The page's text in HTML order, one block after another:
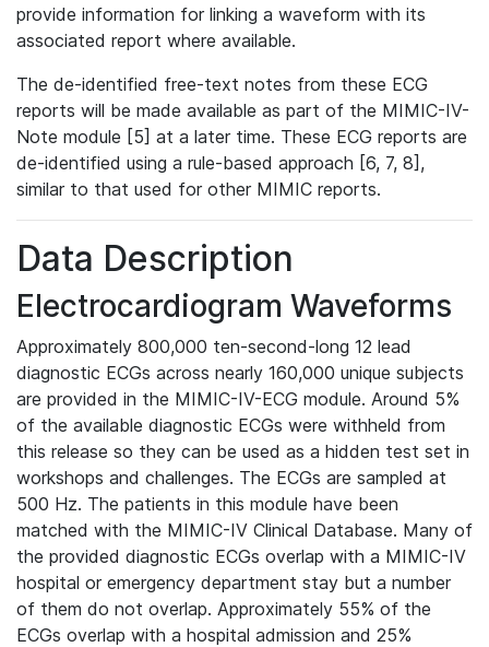
provide information for linking a waveform with its
associated report where available.
The de-identified free-text notes from these ECG
reports will be made available as part of the MIMIC-IV-
Note module [5] at a later time. These ECG reports are
de-identified using a rule-based approach [6, 7, 8],
similar to that used for other MIMIC reports.
Data Description
Electrocardiogram Waveforms
Approximately 800,000 ten-second-long 12 lead
diagnostic ECGs across nearly 160,000 unique subjects
are provided in the MIMIC-IV-ECG module. Around 5%
of the available diagnostic ECGs were withheld from
this release so they can be used as a hidden test set in
workshops and challenges. The ECGs are sampled at
500 Hz. The patients in this module have been
matched with the MIMIC-IV Clinical Database. Many of
the provided diagnostic ECGs overlap with a MIMIC-IV
hospital or emergency department stay but a number
of them do not overlap. Approximately 55% of the
ECGs overlap with a hospital admission and 25%